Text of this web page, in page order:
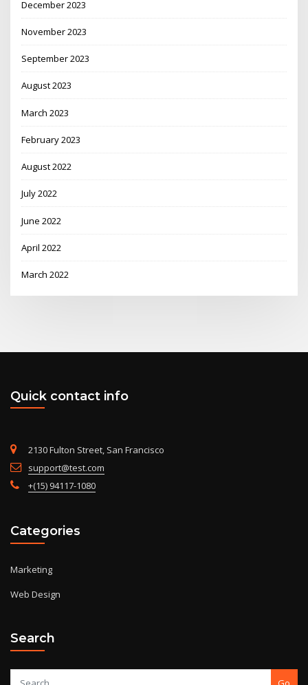
December 2023
November 2023
September 2023
August 2023
March 2023
February 2023
August 2022
July 2022
June 2022
April 2022
March 2022
Quick contact info
2130 Fulton Street, San Francisco
support@test.com
+(15) 94117-1080
Categories
Marketing
Web Design
Search